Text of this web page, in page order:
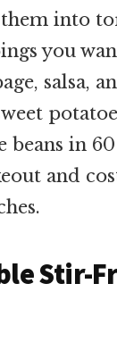
into
you
salsa,
beans in
and
Stir-